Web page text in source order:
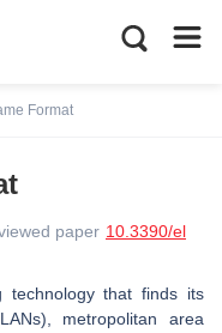
Format
paper 10.3390/el
technology that finds its
metropolitan area